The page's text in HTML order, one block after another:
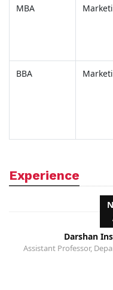
MBA
BBA
Experience
Darshan
Assistant Professor,